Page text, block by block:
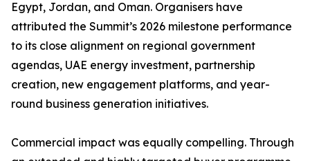
Egypt, Jordan, and Oman. Organisers have
attributed the Summit’s 2026 milestone performance
to its close alignment on regional government
agendas, UAE energy investment, partnership
creation, new engagement platforms, and year-
round business generation initiatives.
Commercial impact was equally compelling. Through